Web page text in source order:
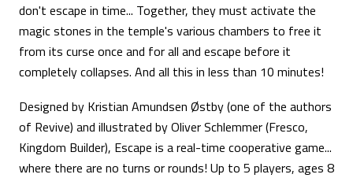
don't escape in time... Together, they must activate the
magic stones in the temple's various chambers to free it
from its curse once and for all and escape before it
completely collapses. And all this in less than 10 minutes!
Designed by Kristian Amundsen Østby (one of the authors
of Revive) and illustrated by Oliver Schlemmer (Fresco,
Kingdom Builder), Escape is a real-time cooperative game...
where there are no turns or rounds! Up to 5 players, ages 8